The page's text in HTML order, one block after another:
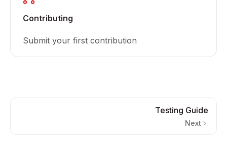
Contributing
Submit your first contribution
Testing Guide
Next